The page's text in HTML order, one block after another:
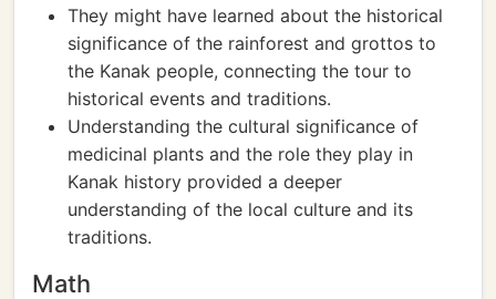
They might have learned about the historical
significance of the rainforest and grottos to
the Kanak people, connecting the tour to
historical events and traditions.
Understanding the cultural significance of
medicinal plants and the role they play in
Kanak history provided a deeper
understanding of the local culture and its
traditions.
Math